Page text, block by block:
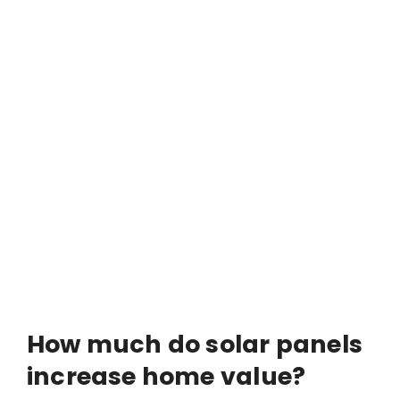
How much do solar panels
increase home value?